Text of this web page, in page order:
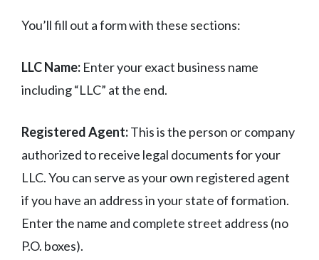
You’ll fill out a form with these sections:
LLC Name: Enter your exact business name
including “LLC” at the end.
Registered Agent:This is the person or company
authorized to receive legal documents for your
LLC. You can serve as your own registered agent
if you have an address in your state of formation.
Enter the name and complete street address (no
P.O. boxes).